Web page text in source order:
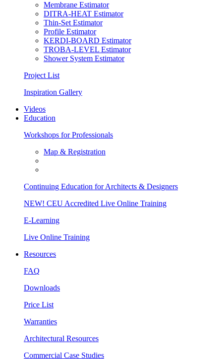
Membrane Estimator
DITRA-HEAT Estimator
Thin-Set Estimator
Profile Estimator
KERDI-BOARD Estimator
TROBA-LEVEL Estimator
Shower System Estimator
Project List
Inspiration Gallery
Videos
Education
Workshops for Professionals
Map & Registration
Continuing Education for Architects & Designers
NEW! CEU Accredited Live Online Training
E-Learning
Live Online Training
Resources
FAQ
Downloads
Price List
Warranties
Architectural Resources
Commercial Case Studies